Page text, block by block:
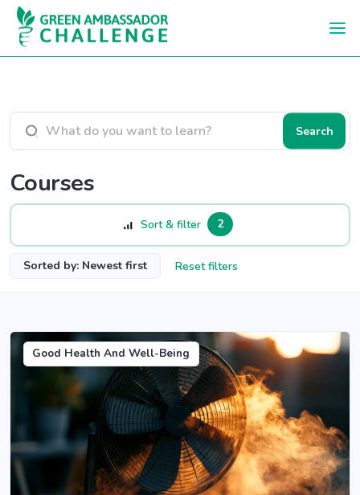
Skip to main content
Search courses
Search
Courses
Sort & filter 2
Sorted by: Newest first Reset filters
Good Health And Well-Being